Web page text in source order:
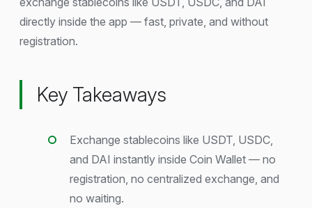
directly inside the app — fast, private, and without
registration.
Key Takeaways
Exchange stablecoins like USDT, USDC,
and DAI instantly inside Coin Wallet — no
registration, no centralized exchange, and
no waiting.